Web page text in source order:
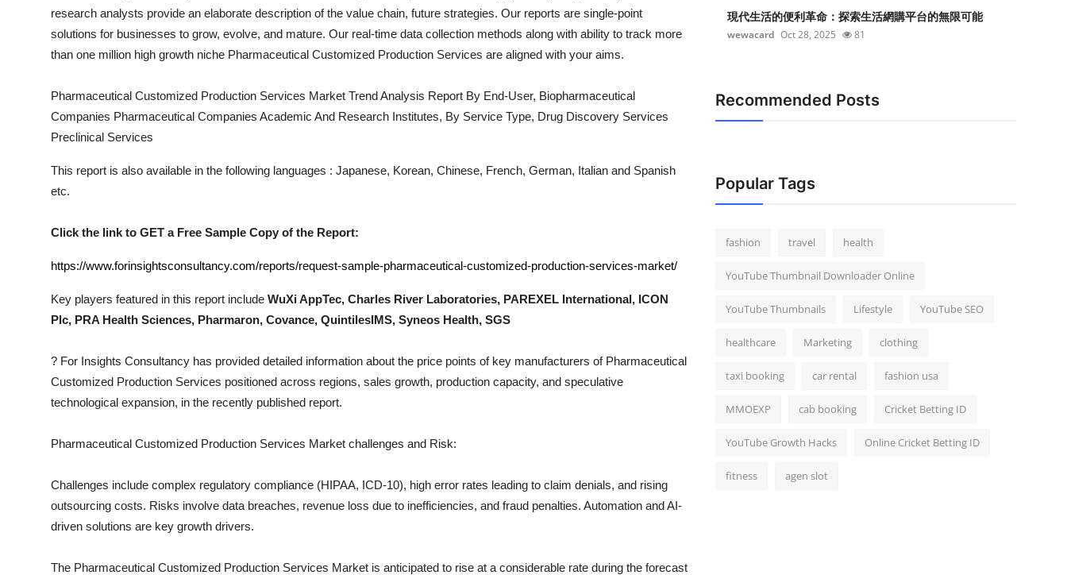
Advertise with US
Business
Finance
Real Estate
Support Number
research analysts provide an elaborate description of the value chain, future strategies. Our reports are single-point
solutions for businesses to grow, evolve, and mature. Our real-time data collection methods along with ability to track more
than one million high growth niche Pharmaceutical Customized Production Services are aligned with your aims.
Pharmaceutical Customized Production Services Market Trend Analysis Report By End-User, Biopharmaceutical
Companies Pharmaceutical Companies Academic And Research Institutes, By Service Type, Drug Discovery Services
Preclinical Services
This report is also available in the following languages : Japanese, Korean, Chinese, French, German, Italian and Spanish
etc.
Click the link to GET a Free Sample Copy of the Report:
https://www.forinsightsconsultancy.com/reports/request-sample-pharmaceutical-customized-production-services-market/
Key players featured in this report include WuXi AppTec, Charles River Laboratories, PAREXEL International, ICON
Plc, PRA Health Sciences, Pharmaron, Covance, QuintilesIMS, Syneos Health, SGS
? For Insights Consultancy has provided detailed information about the price points of key manufacturers of Pharmaceutical
Customized Production Services positioned across regions, sales growth, production capacity, and speculative
technological expansion, in the recently published report.
Pharmaceutical Customized Production Services Market challenges and Risk:
Challenges include complex regulatory compliance (HIPAA, ICD-10), high error rates leading to claim denials, and rising
outsourcing costs. Risks involve data breaches, revenue loss due to inefficiencies, and fraud penalties. Automation and AI-
driven solutions are key growth drivers.
The Pharmaceutical Customized Production Services Market is anticipated to rise at a considerable rate during the forecast
現代生活的便利革命：探索生活網購平台的無限可能
wewacard Oct 28, 2025 81
Recommended Posts
Popular Tags
fashion travel health
YouTube Thumbnail Downloader Online
YouTube Thumbnails Lifestyle YouTube SEO
healthcare Marketing clothing
taxi booking car rental fashion usa
MMOEXP cab booking Cricket Betting ID
YouTube Growth Hacks Online Cricket Betting ID
fitness agen slot